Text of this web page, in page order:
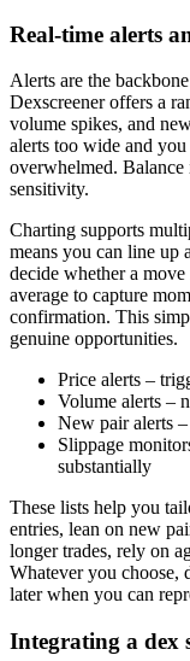
Real-time alerts
Alerts are the
Dexscreener offers a
volume spikes, and
alerts too wide and
overwhelmed.
sensitivity.
Charting supports
means you can line up
decide whether a
average to capture
confirmation. This
genuine opportunities.
Price alerts –
Volume alerts –
New pair alerts
Slippage
substantially
These lists help you
entries, lean on new
longer trades, rely on
Whatever you choose,
later when you can
Integrating a dex